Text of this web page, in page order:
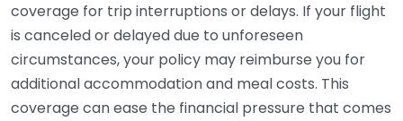
coverage for trip interruptions or delays. If your flight
is canceled or delayed due to unforeseen
circumstances, your policy may reimburse you for
additional accommodation and meal costs. This
coverage can ease the financial pressure that comes